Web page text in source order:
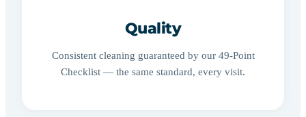
Quality
Consistent cleaning guaranteed by our 49-Point
Checklist — the same standard, every visit.